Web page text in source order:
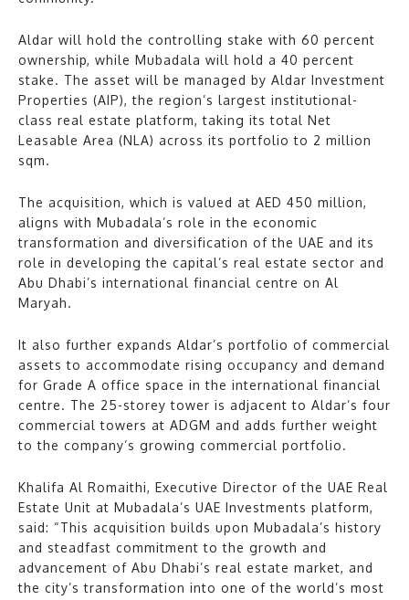
Aldar will hold the controlling stake with 60 percent
ownership, while Mubadala will hold a 40 percent
stake. The asset will be managed by Aldar Investment
Properties (AIP), the region’s largest institutional-
class real estate platform, taking its total Net
Leasable Area (NLA) across its portfolio to 2 million
sqm.
The acquisition, which is valued at AED 450 million,
aligns with Mubadala’s role in the economic
transformation and diversification of the UAE and its
role in developing the capital’s real estate sector and
Abu Dhabi’s international financial centre on Al
Maryah.
It also further expands Aldar’s portfolio of commercial
assets to accommodate rising occupancy and demand
for Grade A office space in the international financial
centre. The 25-storey tower is adjacent to Aldar’s four
commercial towers at ADGM and adds further weight
to the company’s growing commercial portfolio.
Khalifa Al Romaithi, Executive Director of the UAE Real
Estate Unit at Mubadala’s UAE Investments platform,
said: “This acquisition builds upon Mubadala’s history
and steadfast commitment to the growth and
advancement of Abu Dhabi’s real estate market, and
the city’s transformation into one of the world’s most